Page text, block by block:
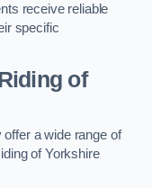
receive reliable
specific
of
a wide range of
of Yorkshire